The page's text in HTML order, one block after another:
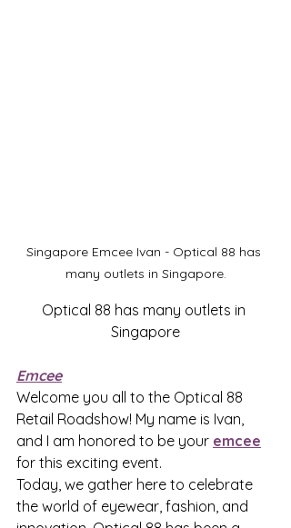
Singapore Emcee Ivan - Optical 88 has
many outlets in Singapore.
Optical 88 has many outlets in
Singapore
Emcee
Welcome you all to the Optical 88
Retail Roadshow! My name is Ivan,
and I am honored to be your emcee
for this exciting event.
Today, we gather here to celebrate
the world of eyewear, fashion, and